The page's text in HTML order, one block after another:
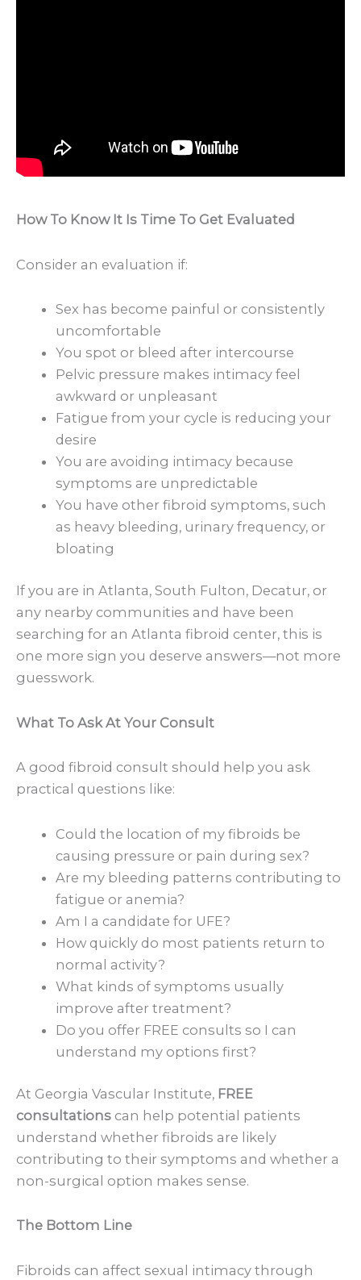
How To Know It Is Time To Get Evaluated
Consider an evaluation if:
Sex has become painful or consistently
uncomfortable
You spot or bleed after intercourse
Pelvic pressure makes intimacy feel
awkward or unpleasant
Fatigue from your cycle is reducing your
desire
You are avoiding intimacy because
symptoms are unpredictable
You have other fibroid symptoms, such
as heavy bleeding, urinary frequency, or
bloating
If you are in Atlanta, South Fulton, Decatur, or
any nearby communities and have been
searching for an Atlanta fibroid center, this is
one more sign you deserve answers—not more
guesswork.
What To Ask At Your Consult
A good fibroid consult should help you ask
practical questions like:
Could the location of my fibroids be
causing pressure or pain during sex?
Are my bleeding patterns contributing to
fatigue or anemia?
Am I a candidate for UFE?
How quickly do most patients return to
normal activity?
What kinds of symptoms usually
improve after treatment?
Do you offer FREE consults so I can
understand my options first?
At Georgia Vascular Institute, FREE
consultations can help potential patients
understand whether fibroids are likely
contributing to their symptoms and whether a
non-surgical option makes sense.
The Bottom Line
Fibroids can affect sexual intimacy through